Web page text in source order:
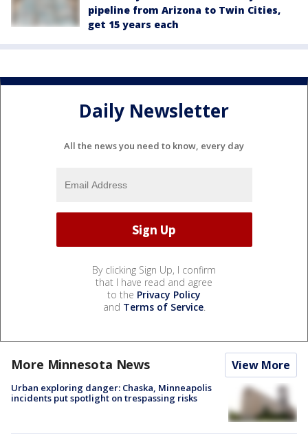
pipeline from Arizona to Twin Cities,
get 15 years each
Daily Newsletter
All the news you need to know, every day
By clicking Sign Up, I confirm
that I have read and agree
to the Privacy Policy
and Terms of Service.
More Minnesota News View More
Urban exploring danger: Chaska, Minneapolis
incidents put spotlight on trespassing risks